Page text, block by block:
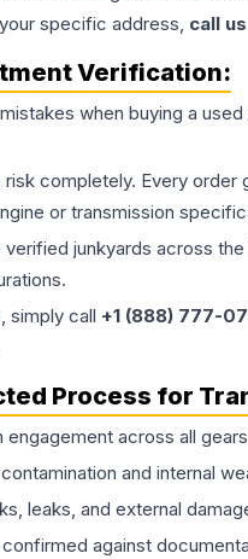
specific address, call
Verification:
when buying a used
completely. Every
or transmission
junkyards across
, simply call +1 (888) 777-
Process for
across all gears
and internal
leaks, and external
against